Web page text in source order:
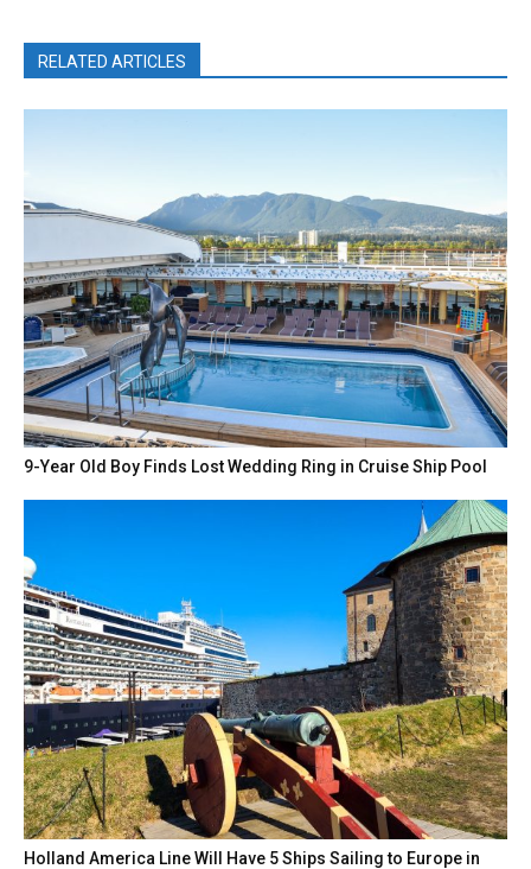
RELATED ARTICLES
9-Year Old Boy Finds Lost Wedding Ring in Cruise Ship Pool
Holland America Line Will Have 5 Ships Sailing to Europe in